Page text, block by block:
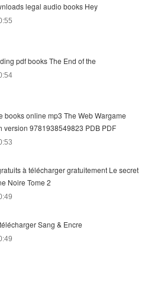
legal audio books Hey
pdf books The End of the
books online mp3 The Web Wargame
version 9781938549823 PDB PDF
à télécharger gratuitement Le secret
Noire Tome 2
Sang & Encre